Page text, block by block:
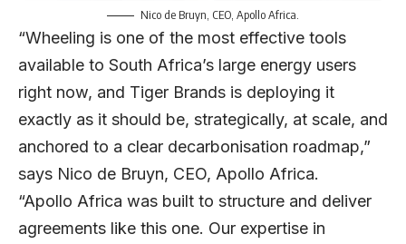
Nico de Bruyn , CEO, Apollo Africa.
“Wheeling is one of the most effective tools
available to South Africa’s large energy users
right now, and Tiger Brands is deploying it
exactly as it should be, strategically, at scale, and
anchored to a clear decarbonisation roadmap,”
says Nico de Bruyn, CEO, Apollo Africa.
“Apollo Africa was built to structure and deliver
agreements like this one. Our expertise in